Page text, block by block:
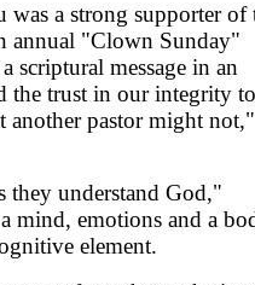
was a strong supporter of
annual "Clown Sunday"
scriptural message in an
the trust in our integrity
another pastor might not,"
they understand God,"
mind, emotions and a
element.